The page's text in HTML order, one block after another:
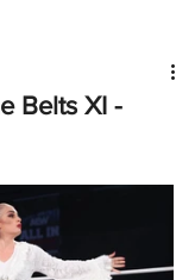
Belts XI -